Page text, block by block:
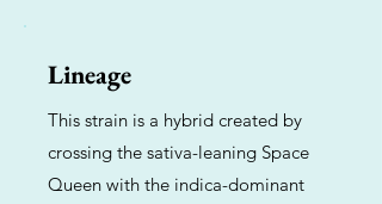
Lineage
This strain is a hybrid created by
crossing the sativa-leaning Space
Queen with the indica-dominant